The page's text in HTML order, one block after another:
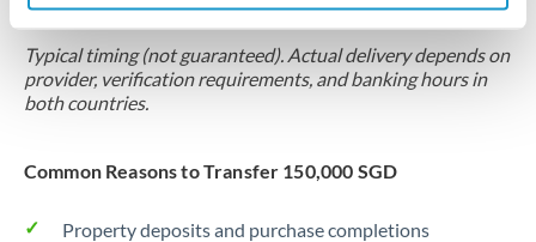
Typical timing (not guaranteed). Actual delivery depends on
provider, verification requirements, and banking hours in
both countries.
Common Reasons to Transfer 150,000 SGD
Property deposits and purchase completions